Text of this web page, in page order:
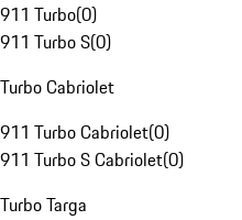
911 Turbo(0)
911 Turbo S(0)
Turbo Cabriolet
911 Turbo Cabriolet(0)
911 Turbo S Cabriolet(0)
Turbo Targa